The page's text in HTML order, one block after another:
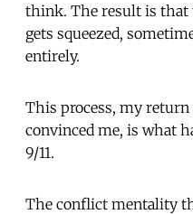
think. The result is that
gets squeezed,
entirely.
This process, my
convinced me, is what
9/11.
The conflict mentality